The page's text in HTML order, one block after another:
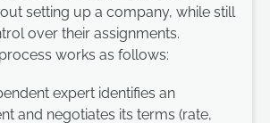
setting up a company, while still
over their assignments.
works as follows:
expert identifies an
and negotiates its terms (rate,